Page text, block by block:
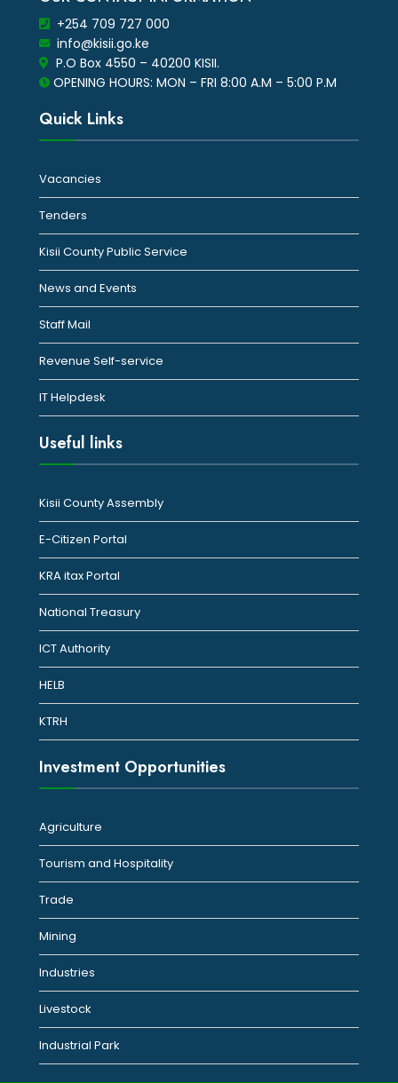
+254 709 727 000
info@kisii.go.ke
P.O Box 4550 – 40200 KISII.
OPENING HOURS: MON – FRI 8:00 A.M – 5:00 P.M
Quick Links
Vacancies
Tenders
Kisii County Public Service
News and Events
Staff Mail
Revenue Self-service
IT Helpdesk
Useful links
Kisii County Assembly
E-Citizen Portal
KRA itax Portal
National Treasury
ICT Authority
HELB
KTRH
Investment Opportunities
Agriculture
Tourism and Hospitality
Trade
Mining
Industries
Livestock
Industrial Park